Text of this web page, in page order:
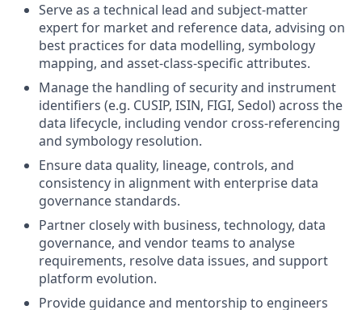
Serve as a technical lead and subject‑matter
expert for market and reference data, advising on
best practices for data modelling, symbology
mapping, and asset‑class‑specific attributes.
Manage the handling of security and instrument
identifiers (e.g. CUSIP, ISIN, FIGI, Sedol) across the
data lifecycle, including vendor cross‑referencing
and symbology resolution.
Ensure data quality, lineage, controls, and
consistency in alignment with enterprise data
governance standards.
Partner closely with business, technology, data
governance, and vendor teams to analyse
requirements, resolve data issues, and support
platform evolution.
Provide guidance and mentorship to engineers